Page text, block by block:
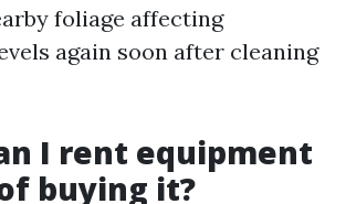
foliage affecting
again soon after cleaning
I rent equipment
buying it?